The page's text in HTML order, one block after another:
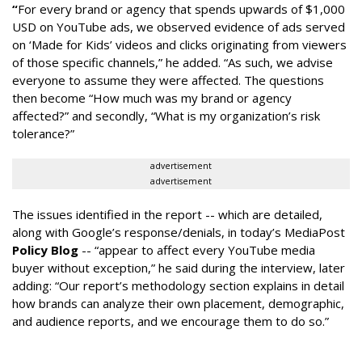
“For every brand or agency that spends upwards of $1,000
USD on YouTube ads, we observed evidence of ads served
on ‘Made for Kids’ videos and clicks originating from viewers
of those specific channels,” he added. “As such, we advise
everyone to assume they were affected. The questions
then become “How much was my brand or agency
affected?” and secondly, “What is my organization’s risk
tolerance?”
advertisement
advertisement
The issues identified in the report -- which are detailed,
along with Google’s response/denials, in today’s MediaPost
Policy Blog -- “appear to affect every YouTube media
buyer without exception,” he said during the interview, later
adding: “Our report’s methodology section explains in detail
how brands can analyze their own placement, demographic,
and audience reports, and we encourage them to do so.”